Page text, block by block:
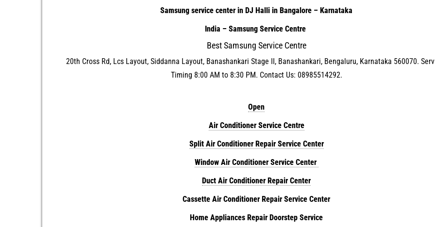
Samsung service center in DJ Halli in Bangalore – Karnataka
India – Samsung Service Centre
Best Samsung Service Centre
20th Cross Rd, Lcs Layout, Siddanna Layout, Banashankari Stage II, Banashankari, Bengaluru, Karnataka 560070.
Timing 8:00 AM to 8:30 PM. Contact Us: 08985514292.
Open
Air Conditioner Service Centre
Split Air Conditioner Repair Service Center
Window Air Conditioner Service Center
Duct Air Conditioner Repair Center
Cassette Air Conditioner Repair Service Center
Home Appliances Repair Doorstep Service